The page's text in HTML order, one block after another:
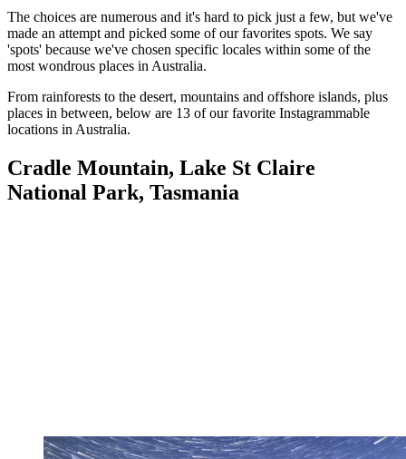
The choices are numerous and it's hard to pick just a few, but we've
made an attempt and picked some of our favorites spots. We say
'spots' because we've chosen specific locales within some of the
most wondrous places in Australia.
From rainforests to the desert, mountains and offshore islands, plus
places in between, below are 13 of our favorite Instagrammable
locations in Australia.
Cradle Mountain, Lake St Claire
National Park, Tasmania